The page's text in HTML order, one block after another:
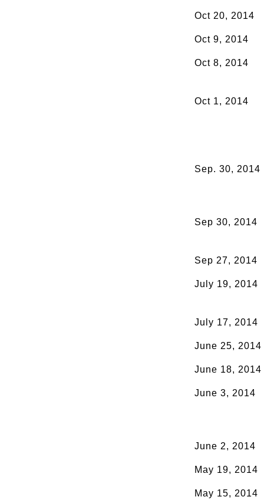
Oct 20, 2014
Oct 9, 2014
Oct 8, 2014
Oct 1, 2014
Sep. 30, 2014
Sep 30, 2014
Sep 27, 2014
July 19, 2014
July 17, 2014
June 25, 2014
June 18, 2014
June 3, 2014
June 2, 2014
May 19, 2014
May 15, 2014